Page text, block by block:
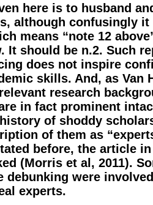
here is to husband
although confusingly it
means “note 12
It should be n.2. Such
does not inspire
skills. And, as Van
research
in fact prominent
of shoddy
of them as
before, the article
(Morris et al, 2011).
debunking were
experts.